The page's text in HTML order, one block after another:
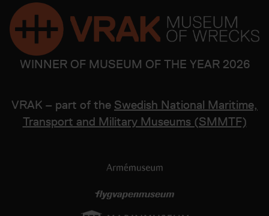
WINNER OF MUSEUM OF THE YEAR 2026
VRAK – part of the Swedish National Maritime,
Transport and Military Museums (SMMTF)